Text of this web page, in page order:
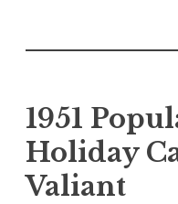
1951
Holiday
Valiant